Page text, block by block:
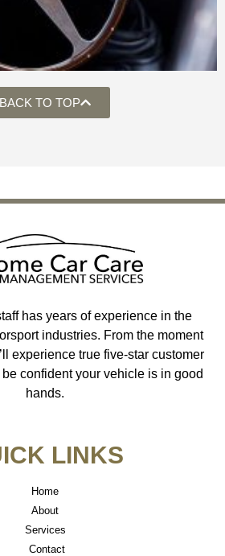
BACK TO TOP
has years of experience in the
industries. From the moment
experience true five-star customer
confident your vehicle is in good
hands.
LINKS
Home
About
Services
Contact